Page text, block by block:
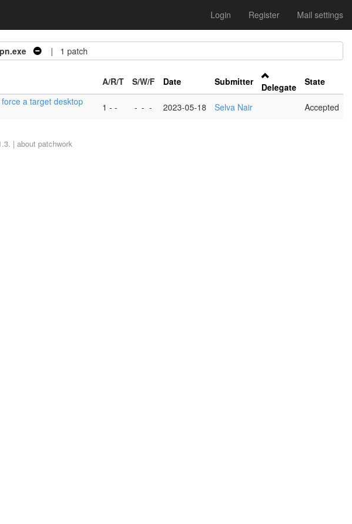
Login Register Mail settings
| 1 patch
A/R/T S/W/F Date Submitter Delegate
State
a target desktop
1 - - - - - 2023-05-18 Selva Nair Accepted
| about patchwork